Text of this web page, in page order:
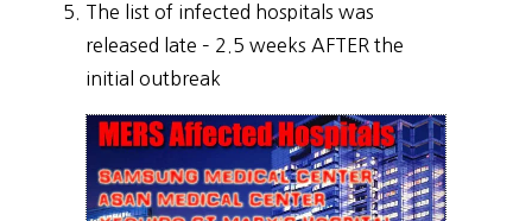
The list of infected hospitals was
released late – 2.5 weeks AFTER the
initial outbreak